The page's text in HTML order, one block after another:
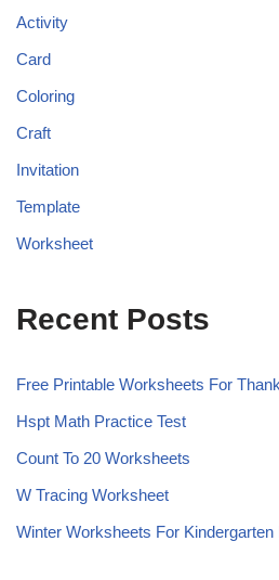
Activity
Card
Coloring
Craft
Invitation
Template
Worksheet
Recent Posts
Free Printable Worksheets For
Hspt Math Practice Test
Count To 20 Worksheets
W Tracing Worksheet
Winter Worksheets For Kindergarten